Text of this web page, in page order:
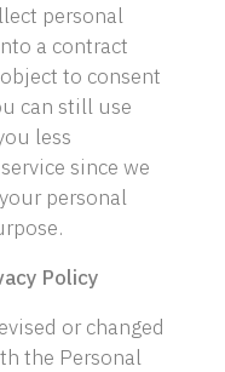
personal
a contract
to consent
can still use
less
since we
personal
Policy
or changed
the Personal